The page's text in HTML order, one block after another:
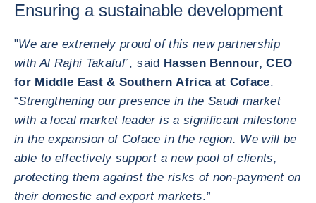
Ensuring a sustainable development
"We are extremely proud of this new partnership
with Al Rajhi Takaful”, said Hassen Bennour, CEO
for Middle East & Southern Africa at Coface.
“Strengthening our presence in the Saudi market
with a local market leader is a significant milestone
in the expansion of Coface in the region. We will be
able to effectively support a new pool of clients,
protecting them against the risks of non-payment on
their domestic and export markets.”